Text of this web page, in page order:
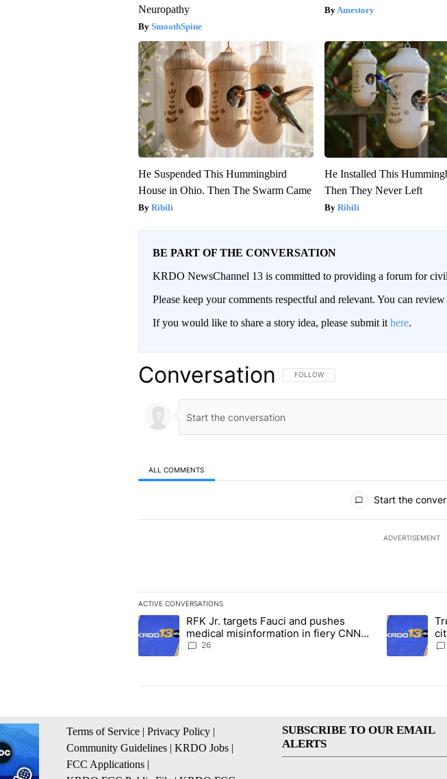
Neuropathy
SmoothSpine
Amestory
He Suspended This Hummingbird
House in Ohio. Then The Swarm Came
Ribili
He Installed This
Then They Never Left
Ribili
BE PART OF THE CONVERSATION
KRDO NewsChannel 13 is committed to providing a forum for
Please keep your comments respectful and relevant. You can
If you would like to share a story idea, please submit it here.
Conversation FOLLOW THIS CONVERSATION TO BE
FOLLOW
ALL COMMENTS
Start the
ADVERTISEMENT
ACTIVE CONVERSATIONS
The following is a list of the most commented articles in the last 7
A trending article titled "RFK Jr. targets Fauci and pushes medical
RFK Jr. targets Fauci and pushes
medical misinformation in fiery CNN
interview
26
A trending
Terms of Service | Privacy Policy |
Community Guidelines | KRDO Jobs |
FCC Applications |
SUBSCRIBE TO OUR EMAIL
ALERTS